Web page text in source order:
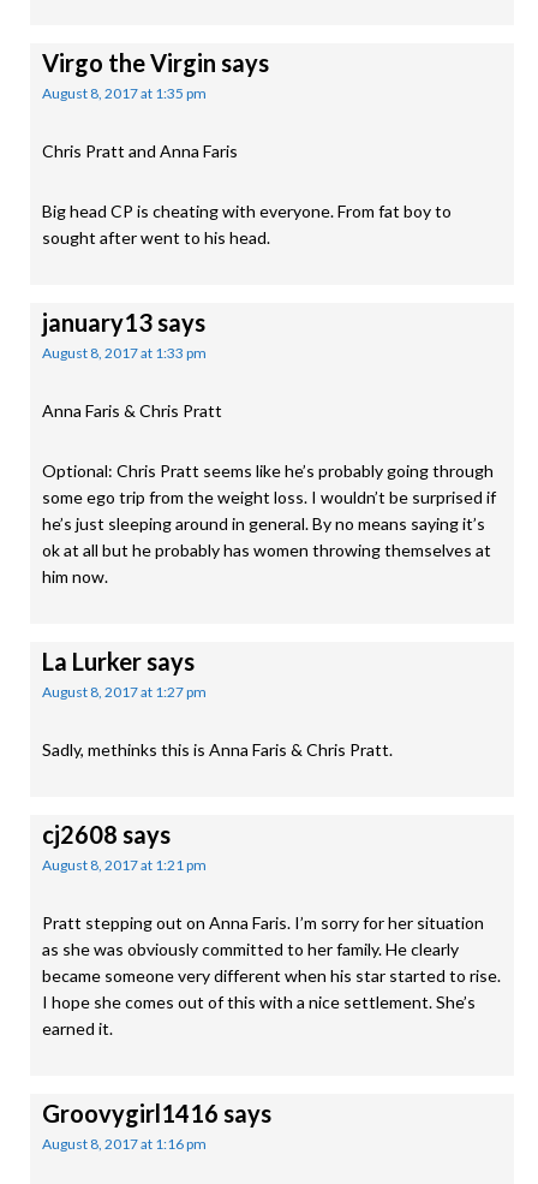
Virgo the Virgin says
August 8, 2017 at 1:35 pm
Chris Pratt and Anna Faris
Big head CP is cheating with everyone. From fat boy to
sought after went to his head.
january13says
August 8, 2017 at 1:33 pm
Anna Faris & Chris Pratt
Optional: Chris Pratt seems like he’s probably going through
some ego trip from the weight loss. I wouldn’t be surprised if
he’s just sleeping around in general. By no means saying it’s
ok at all but he probably has women throwing themselves at
him now.
La Lurkersays
August 8, 2017 at 1:27 pm
Sadly, methinks this is Anna Faris & Chris Pratt.
cj2608 says
August 8, 2017 at 1:21 pm
Pratt stepping out on Anna Faris. I’m sorry for her situation
as she was obviously committed to her family. He clearly
became someone very different when his star started to rise.
I hope she comes out of this with a nice settlement. She’s
earned it.
Groovygirl1416 says
August 8, 2017 at 1:16 pm